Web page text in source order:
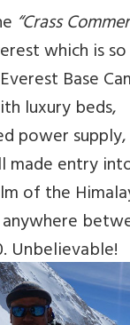
“Crass
which is
Base
luxury beds,
power
made entry
of the
Unbelievable!